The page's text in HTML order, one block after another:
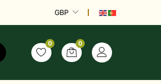
GBP
0 0